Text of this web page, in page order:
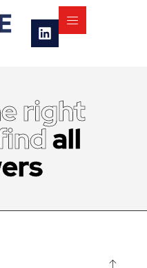
right
all